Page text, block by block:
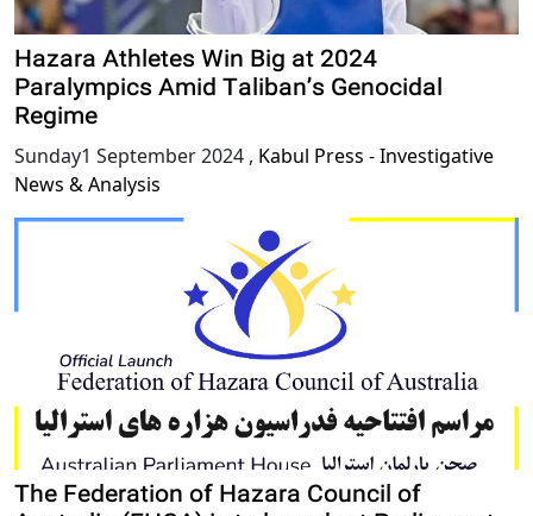
Hazara Athletes Win Big at 2024
Paralympics Amid Taliban’s Genocidal
Regime
Sunday1 September 2024 , Kabul Press - Investigative
News & Analysis
The Federation of Hazara Council of